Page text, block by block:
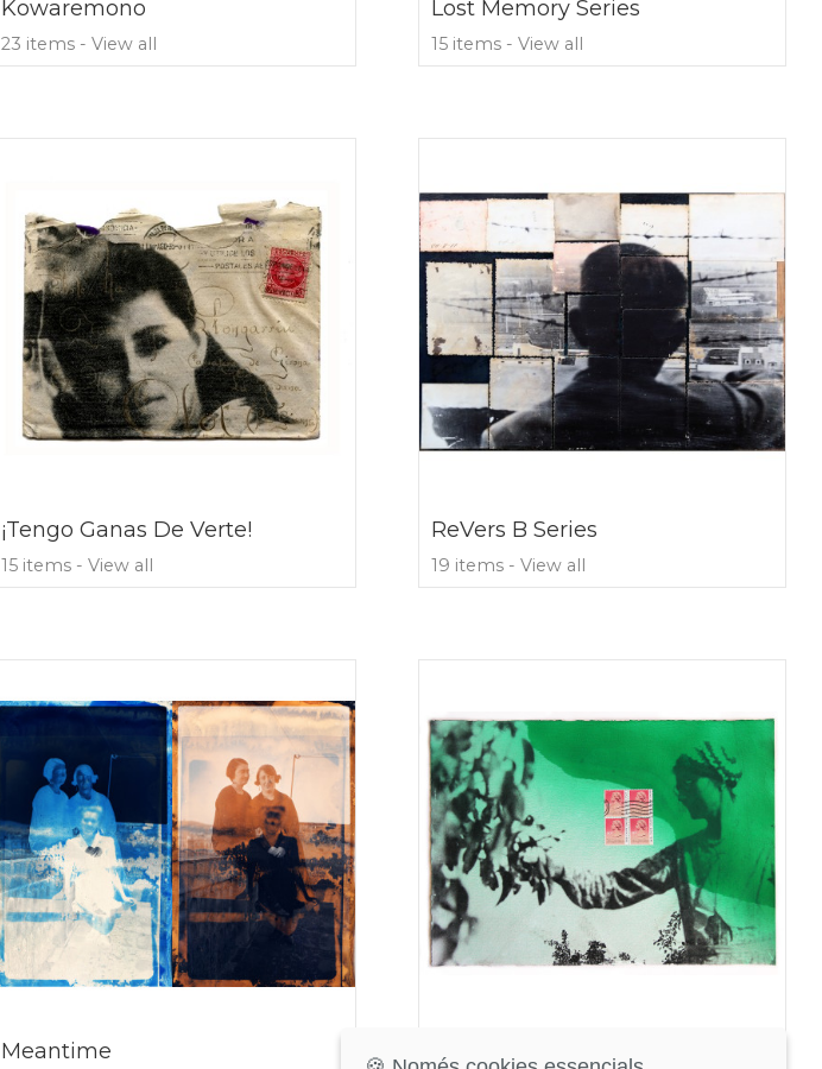
Kowaremono
23 items - View all
¡Tengo Ganas De Verte!
15 items - View all
Meantime
Lost Memory Series
15 items - View all
ReVers B Series
19 items - View all
Return to Sender